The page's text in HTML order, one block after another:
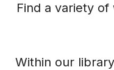
Find a variety
Within our